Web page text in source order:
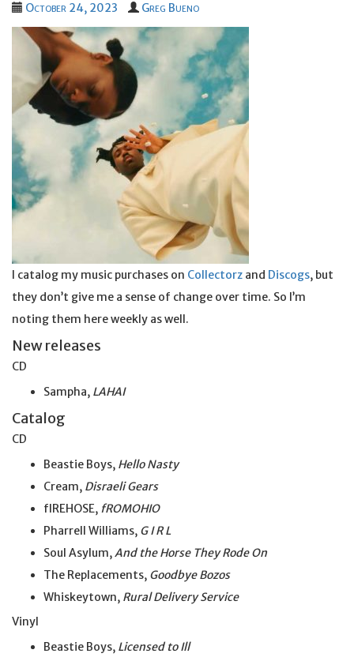
October 24, 2023 Greg Bueno
I catalog my music purchases on Collectorz and Discogs, but
they don’t give me a sense of change over time. So I’m
noting them here weekly as well.
New releases
CD
Sampha, LAHAI
Catalog
CD
Beastie Boys, Hello Nasty
Cream, Disraeli Gears
fIREHOSE, fROMOHIO
Pharrell Williams, G I R L
Soul Asylum,And theHorse They Rode On
The Replacements, Goodbye Bozos
Whiskeytown, Rural Delivery Service
Vinyl
Beastie Boys, Licensed to Ill